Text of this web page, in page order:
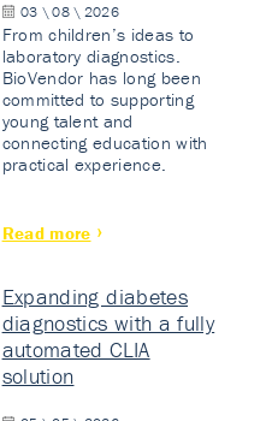
03 \ 08 \ 2026
From children’s ideas to
laboratory diagnostics.
BioVendor has long been
committed to supporting
young talent and
connecting education with
practical experience.
Read more
Expanding diabetes
diagnostics with a fully
automated CLIA
solution